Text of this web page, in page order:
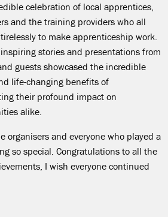
celebration of local apprentices,
and the training providers who all
to make apprenticeship work.
stories and presentations from
guests showcased the incredible
life-changing benefits of
their profound impact on
alike.
organisers and everyone who played a
so special. Congratulations to all the
I wish everyone continued